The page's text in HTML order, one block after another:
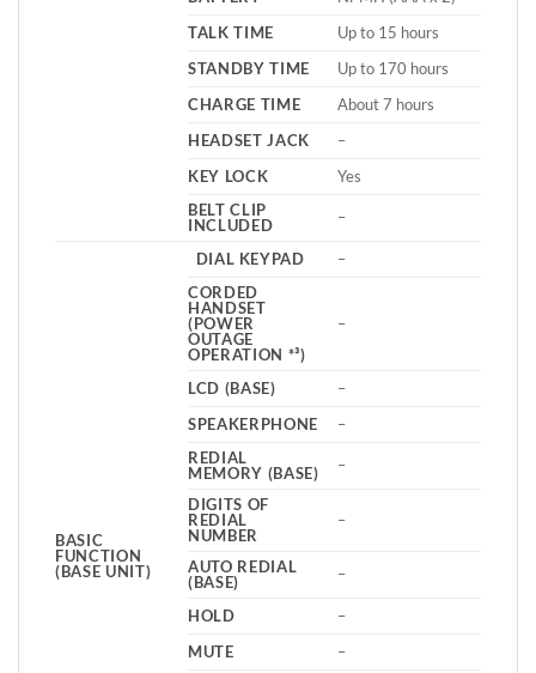
TALK TIME
Up to 15 hours
STANDBY TIME
Up to 170 hours
CHARGE TIME
About 7 hours
HEADSET JACK
–
KEY LOCK
Yes
BELT CLIP
INCLUDED
–
BASIC
FUNCTION
(BASE UNIT)
DIAL KEYPAD
–
CORDED
HANDSET
(POWER
OUTAGE
OPERATION *³)
–
LCD (BASE)
–
SPEAKERPHONE
–
REDIAL
MEMORY (BASE)
–
DIGITS OF
REDIAL
NUMBER
–
AUTO REDIAL
(BASE)
–
HOLD
–
MUTE
–